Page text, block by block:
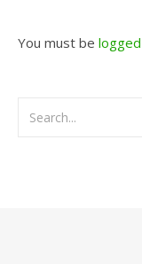
You must be